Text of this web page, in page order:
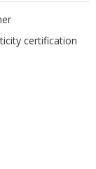
certification